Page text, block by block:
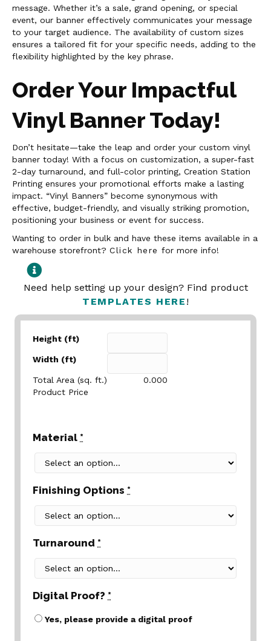
message. Whether it’s a sale, grand opening, or special
event, our banner effectively communicates your message
to your target audience. The availability of custom sizes
ensures a tailored fit for your specific needs, adding to the
flexibility highlighted by the key phrase.
Order Your Impactful
Vinyl Banner Today!
Don’t hesitate—take the leap and order your custom vinyl
banner today! With a focus on customization, a super-fast
2-day turnaround, and full-color printing, Creation Station
Printing ensures your promotional efforts make a lasting
impact. “Vinyl Banners” become synonymous with
effective, budget-friendly, and visually striking promotion,
positioning your business or event for success.
Wanting to order in bulk and have these items available in a
warehouse storefront? Click here for more info!
Need help setting up your design? Find product
TEMPLATES HERE !
Height (ft)
Width (ft)
Total Area (sq. ft.)
0.000
Product Price
Material *
Finishing Options *
Turnaround *
Digital Proof? *
Yes, please provide a digital proof